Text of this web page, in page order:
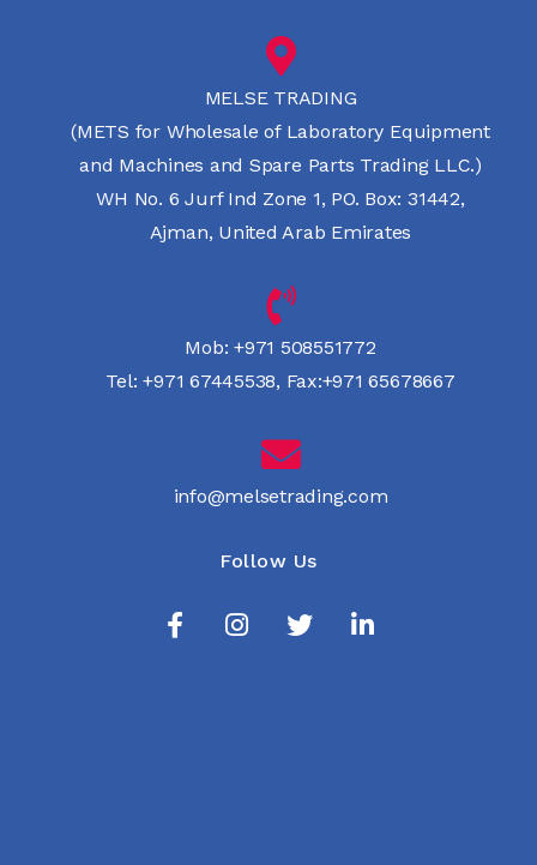
MELSE TRADING
(METS for Wholesale of Laboratory Equipment
and Machines and Spare Parts Trading LLC.)
WH No. 6 Jurf Ind Zone 1, PO. Box: 31442,
Ajman, United Arab Emirates
Mob: +971 508551772
Tel: +971 67445538, Fax:+971 65678667
info@melsetrading.com
Follow Us